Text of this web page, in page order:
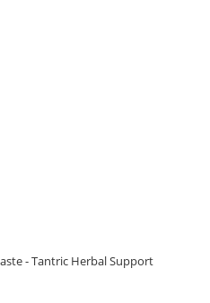
- Tantric Herbal Support